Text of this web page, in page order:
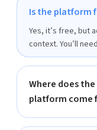
Is the platform
Yes, it’s free, but
context. You’ll
Where does
platform come